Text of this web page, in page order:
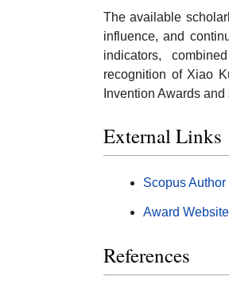
The available
influence, and
indicators,
recognition of Xiao
Invention Awards
External Links
Scopus
Award Website
References